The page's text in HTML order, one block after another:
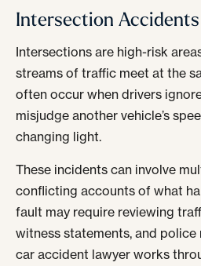
Intersection Accidents
Intersections are high-risk
streams of traffic meet at the
often occur when drivers
misjudge another vehicle’s
changing light.
These incidents can involve
conflicting accounts of what
fault may require reviewing
witness statements, and
car accident lawyer works